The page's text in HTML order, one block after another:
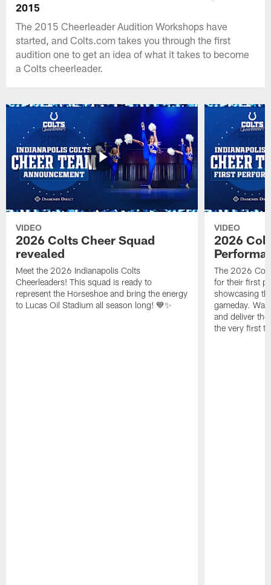
2015
The 2015 Cheerleader Audition Workshops have
started, and Colts.com takes you through the first
audition one to get an idea of what it takes to become
a Colts cheerleader.
VIDEO
2026 Colts Cheer Squad
revealed
Meet the 2026 Indianapolis Colts
Cheerleaders! This squad is ready to
represent the Horseshoe and bring the energy
to Lucas Oil Stadium all season long! 💙✨
VIDEO
2026
The 2026
for their first
showcasing
gameday.
and deliver
the very first